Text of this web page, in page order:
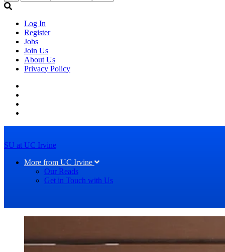
Log In
Register
Jobs
Join Us
About Us
Privacy Policy
SU at UC Irvine
More from UC Irvine
Our Reads
Get in Touch with Us